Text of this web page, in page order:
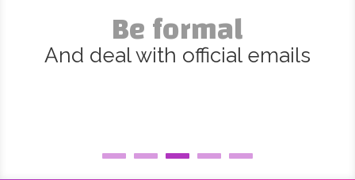
Be formal
And deal with official emails